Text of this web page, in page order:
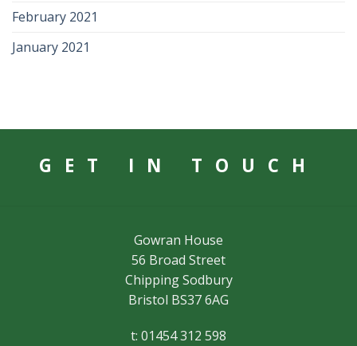
February 2021
January 2021
GET IN TOUCH
Gowran House
56 Broad Street
Chipping Sodbury
Bristol BS37 6AG
t: 01454 312 598